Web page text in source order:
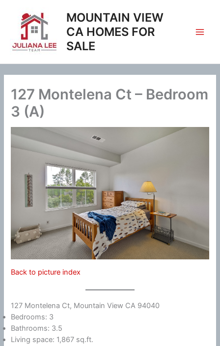
content
MOUNTAIN VIEW
CA HOMES FOR
SALE
127 Montelena Ct – Bedroom
3 (A)
Back to picture index
127 Montelena Ct, Mountain View CA 94040
Bedrooms: 3
Bathrooms: 3.5
Living space: 1,867 sq.ft.